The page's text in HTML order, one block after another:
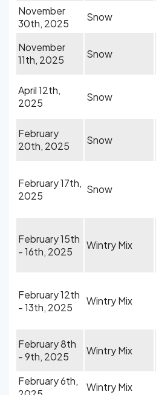
November
30th, 2025
Snow
November
11th, 2025
Snow
April 12th,
2025
Snow
February
20th, 2025
Snow
February 17th,
2025
Snow
February 15th
- 16th, 2025
Wintry Mix
February 12th
- 13th, 2025
Wintry Mix
February 8th
- 9th, 2025
Wintry Mix
February 6th,
Wintry Mix